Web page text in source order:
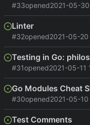
#33opened2021-05-
Linter
#32opened2021-05-
Testing in Go:
#31opened2021-05-11
Go Modules Cheat
#30opened2021-05-
Test Comments